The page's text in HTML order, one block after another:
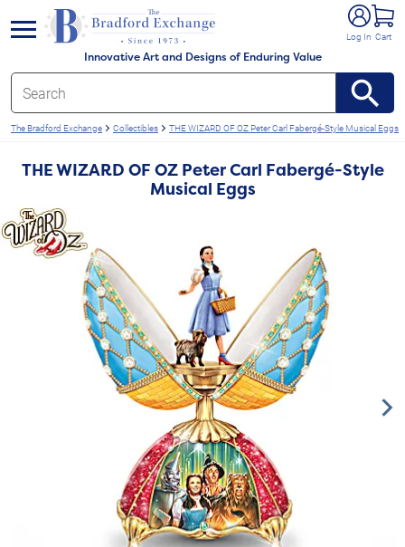
Innovative Art and Designs of Enduring Value
Log In Cart
menu
The Bradford Exchange Collectibles THE WIZARD OF OZ Peter Carl Fabergé-Style Musical Eggs
THE WIZARD OF OZ Peter Carl Fabergé-Style
Musical Eggs